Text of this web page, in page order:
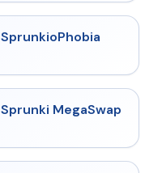
★
SprunkioPhobia
★ 4.5
Sprunki MegaSwap